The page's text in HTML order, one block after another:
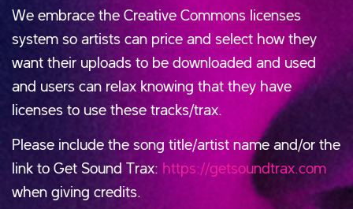
We embrace the Creative Commons licenses
system so artists can price and select how they
want their uploads to be downloaded and used
and users can relax knowing that they have
licenses to use these tracks/trax.
Please include the song title/artist name and/or the
link to Get Sound Trax: https://getsoundtrax.com
when giving credits.